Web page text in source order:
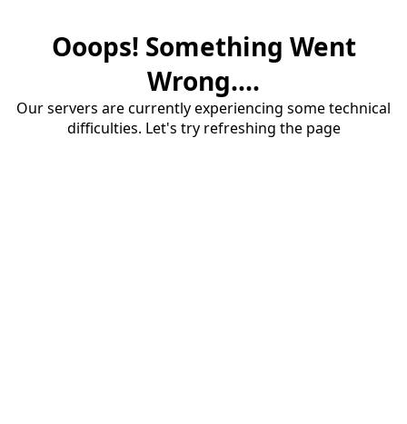
Ooops! Something Went
Wrong....
Our servers are currently experiencing some technical
difficulties. Let's try refreshing the page